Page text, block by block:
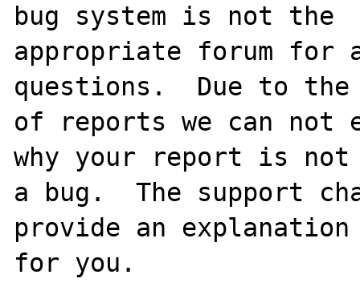
bug system is not the
appropriate forum for
questions.  Due to the
of reports we can
why your report is not
a bug.  The support
provide an explanation
for you.